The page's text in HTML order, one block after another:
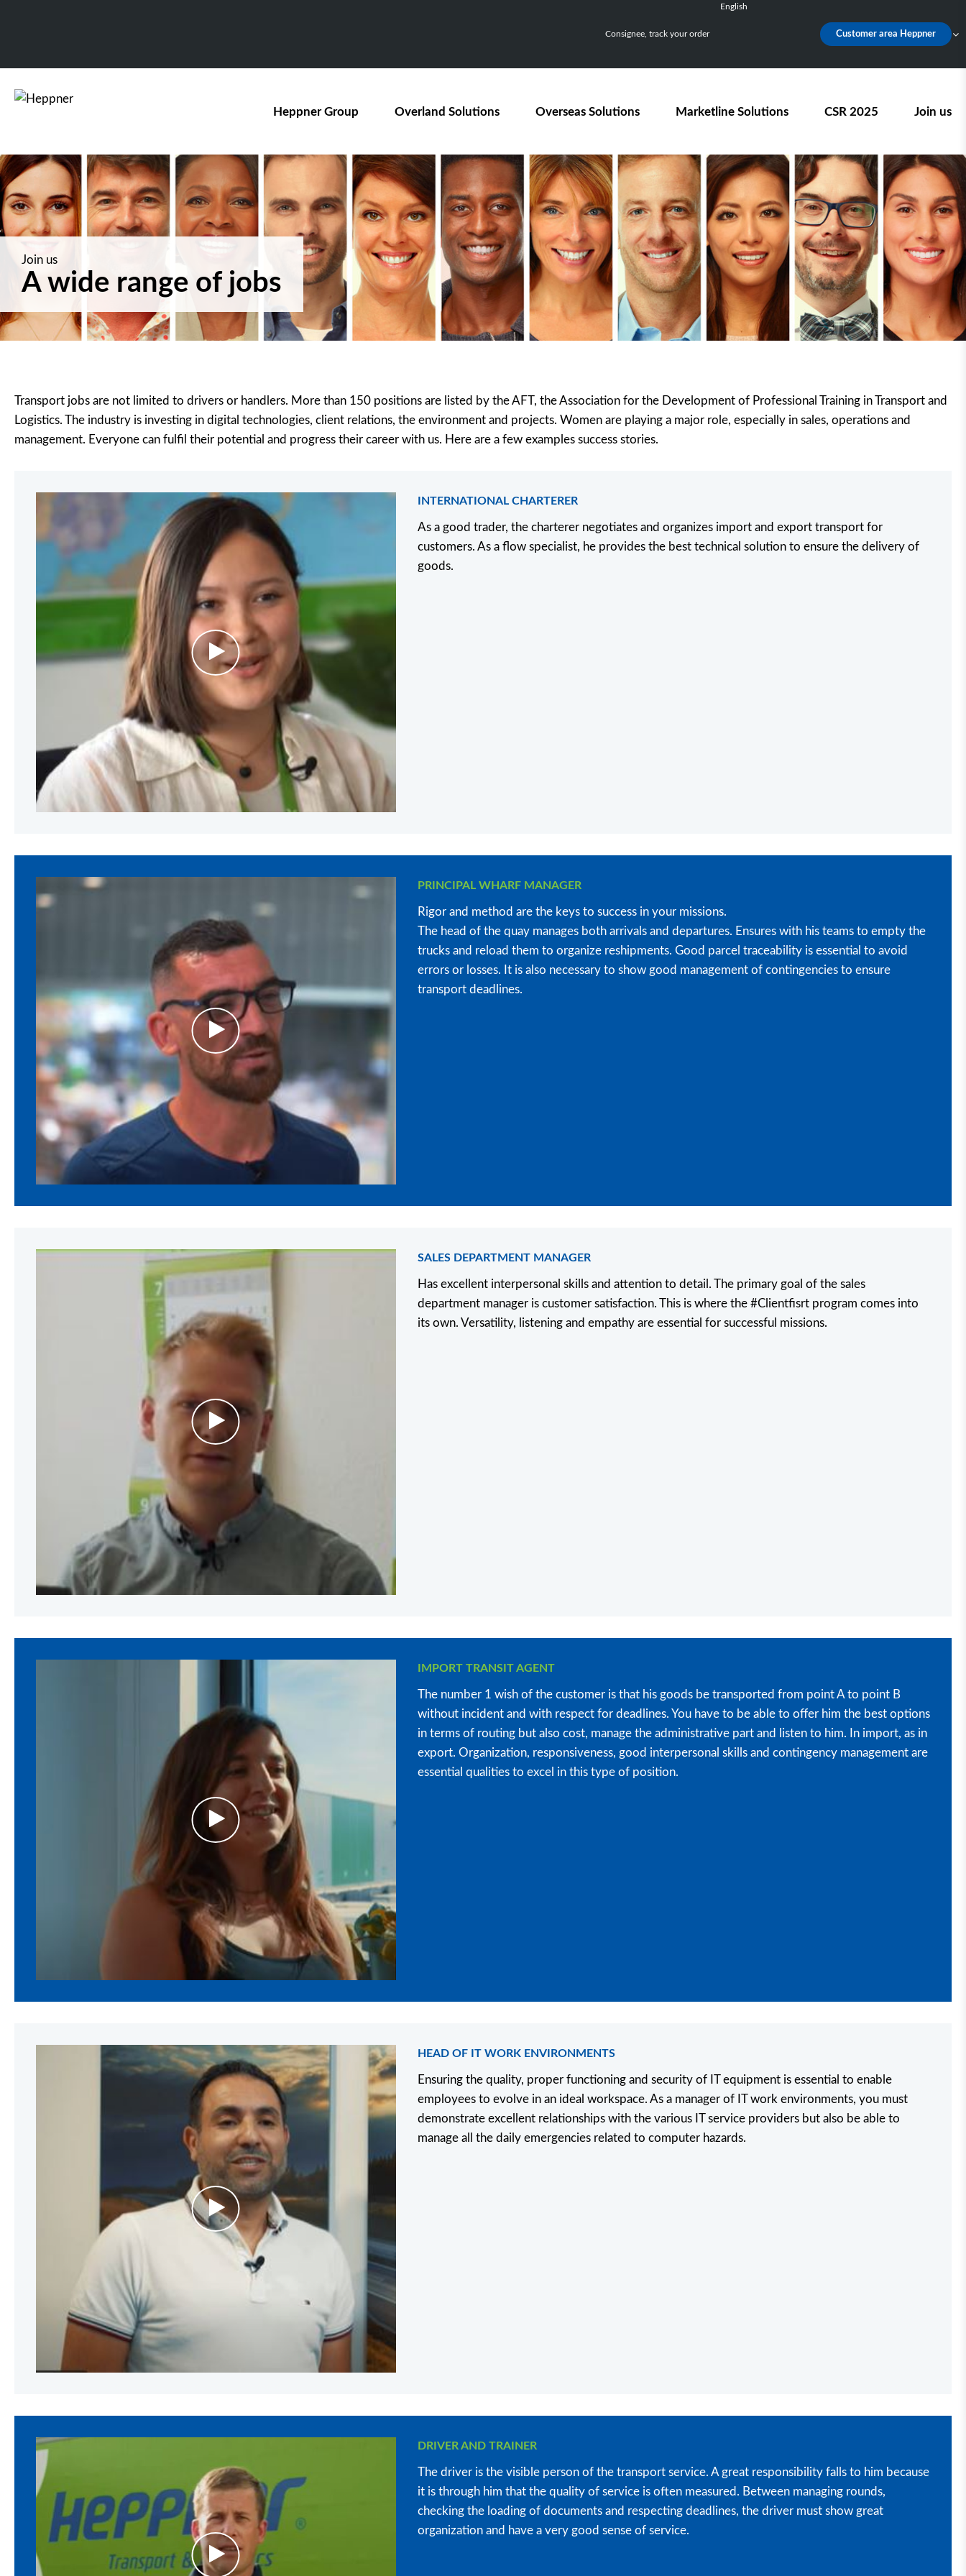
Consignee, track your order
English
Nederlands
Customer area Heppner
Heppner Group Overland Solutions Overseas Solutions Marketline Solutions CSR 2025 Join us
Join us
A wide range of jobs
Transport jobs are not limited to drivers or handlers. More than 150 positions are listed by the AFT, the Association for the Development of Professional Training in Transport and
Logistics. The industry is investing in digital technologies, client relations, the environment and projects. Women are playing a major role, especially in sales, operations and
management. Everyone can fulfil their potential and progress their career with us. Here are a few examples success stories.
INTERNATIONAL CHARTERER
As a good trader, the charterer negotiates and organizes import and export transport for
customers. As a flow specialist, he provides the best technical solution to ensure the delivery of
goods.
PRINCIPAL WHARF MANAGER
Rigor and method are the keys to success in your missions.
The head of the quay manages both arrivals and departures. Ensures with his teams to empty the
trucks and reload them to organize reshipments. Good parcel traceability is essential to avoid
errors or losses. It is also necessary to show good management of contingencies to ensure
transport deadlines.
SALES DEPARTMENT MANAGER
Has excellent interpersonal skills and attention to detail. The primary goal of the sales
department manager is customer satisfaction. This is where the #Clientfisrt program comes into
its own. Versatility, listening and empathy are essential for successful missions.
IMPORT TRANSIT AGENT
The number 1 wish of the customer is that his goods be transported from point A to point B
without incident and with respect for deadlines. You have to be able to offer him the best options
in terms of routing but also cost, manage the administrative part and listen to him. In import, as in
export. Organization, responsiveness, good interpersonal skills and contingency management are
essential qualities to excel in this type of position.
HEAD OF IT WORK ENVIRONMENTS
Ensuring the quality, proper functioning and security of IT equipment is essential to enable
employees to evolve in an ideal workspace. As a manager of IT work environments, you must
demonstrate excellent relationships with the various IT service providers but also be able to
manage all the daily emergencies related to computer hazards.
DRIVER AND TRAINER
The driver is the visible person of the transport service. A great responsibility falls to him because
it is through him that the quality of service is often measured. Between managing rounds,
checking the loading of documents and respecting deadlines, the driver must show great
organization and have a very good sense of service.